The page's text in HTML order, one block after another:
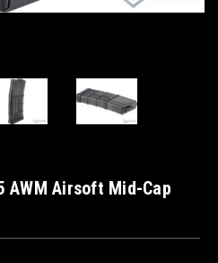
AWM Airsoft Mid-Cap